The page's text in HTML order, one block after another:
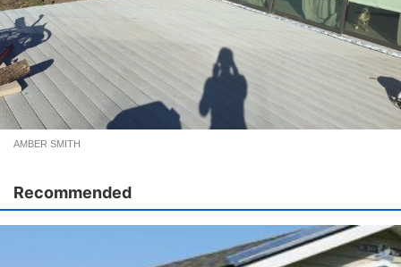
AMBER SMITH
Recommended